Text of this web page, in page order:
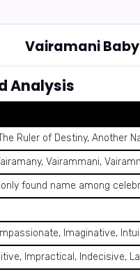
Vairamani
Analysis
Ruler of Destiny, Another
Vairammani,
found name among
Imaginative,
Impractical, Indecisive,